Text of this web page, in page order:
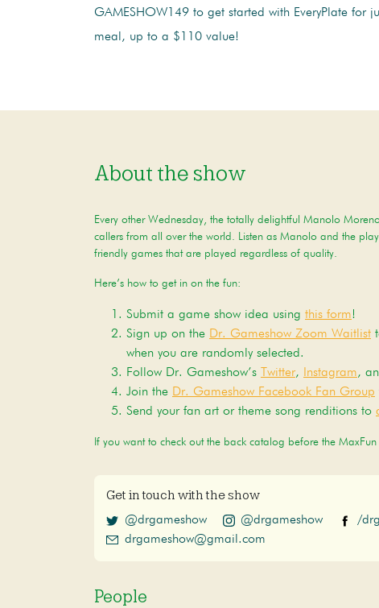
GAMESHOW149 to get started with EveryPlate for
meal, up to a $110 value!
About the show
Every other Wednesday, the totally delightful Manolo
callers from all over the world. Listen as Manolo and the
friendly games that are played regardless of quality.
Here’s how to get in on the fun:
Submit a game show idea using this form!
Sign up on the Dr. Gameshow Zoom Waitlist
when you are randomly selected.
Follow Dr. Gameshow’s Twitter, Instagram,
Join the Dr. Gameshow Facebook Fan Group
Send your fan art or theme song renditions to
If you want to check out the back catalog before the MaxFun
Get in touch with the show
@drgameshow @drgameshow
/
drgameshow@gmail.com
People